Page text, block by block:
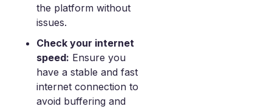
the platform without
issues.
Check your internet
speed: Ensure you
have a stable and fast
internet connection to
avoid buffering and